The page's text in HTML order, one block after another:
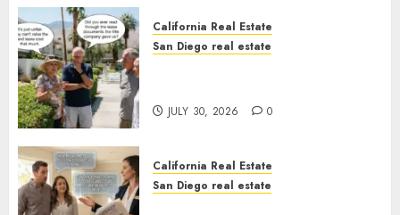
California Real Estate
San Diego real estate
JULY 30, 2026 0
California Real Estate
San Diego real estate